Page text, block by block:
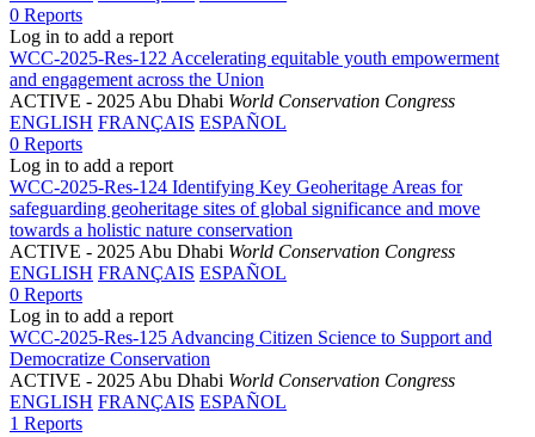
0 Reports
Log in to add a report
WCC-2025-Res-122 Accelerating equitable youth empowerment
and engagement across the Union
ACTIVE - 2025 Abu Dhabi World Conservation Congress
ENGLISH FRANÇAIS ESPAÑOL
0 Reports
Log in to add a report
WCC-2025-Res-124 Identifying Key Geoheritage Areas for
safeguarding geoheritage sites of global significance and move
towards a holistic nature conservation
ACTIVE - 2025 Abu Dhabi World Conservation Congress
ENGLISH FRANÇAIS ESPAÑOL
0 Reports
Log in to add a report
WCC-2025-Res-125 Advancing Citizen Science to Support and
Democratize Conservation
ACTIVE - 2025 Abu Dhabi World Conservation Congress
ENGLISH FRANÇAIS ESPAÑOL
1 Reports